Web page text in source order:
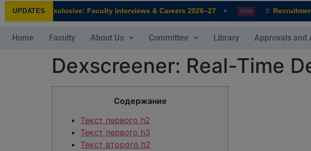
UPDATESExclusive: Faculty Interviews & Careers 2026–27 • NEW Recruitment-
Home Faculty About Us Committee Library Approvals and
Dexscreener: Real-Time
Содержание
Текст первого h2
Текст первого h3
Текст второго h2